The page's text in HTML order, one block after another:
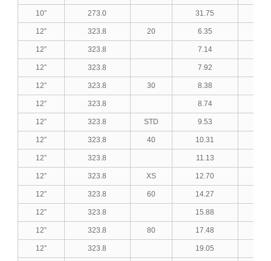
10” 273.0 31.75
12” 323.8 20 6.35
12” 323.8 7.14
12” 323.8 7.92
12” 323.8 30 8.38
12” 323.8 8.74
12” 323.8 STD 9.53
12” 323.8 40 10.31
12” 323.8 11.13
12” 323.8 XS 12.70
12” 323.8 60 14.27
12” 323.8 15.88
12” 323.8 80 17.48
12” 323.8 19.05